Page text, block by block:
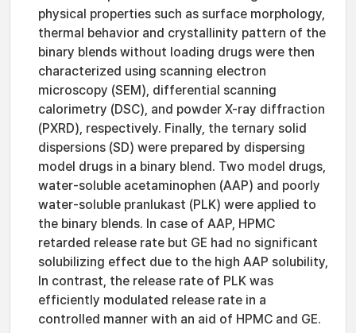
physical properties such as surface morphology,
thermal behavior and crystallinity pattern of the
binary blends without loading drugs were then
characterized using scanning electron
microscopy (SEM), differential scanning
calorimetry (DSC), and powder X-ray diffraction
(PXRD), respectively. Finally, the ternary solid
dispersions (SD) were prepared by dispersing
model drugs in a binary blend. Two model drugs,
water-soluble acetaminophen (AAP) and poorly
water-soluble pranlukast (PLK) were applied to
the binary blends. In case of AAP, HPMC
retarded release rate but GE had no significant
solubilizing effect due to the high AAP solubility,
In contrast, the release rate of PLK was
efficiently modulated release rate in a
controlled manner with an aid of HPMC and GE.